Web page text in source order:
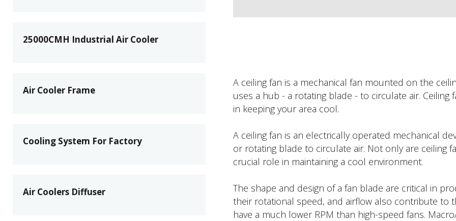
25000CMH Industrial Air Cooler
Air Cooler Frame
Cooling System For Factory
Air Coolers Diffuser
A ceiling fan is a mechanical fan mounted on the
uses a hub - a rotating blade - to circulate air.
in keeping your area cool.
A ceiling fan is an electrically operated mechanical
or rotating blade to circulate air. Not only are ceiling
crucial role in maintaining a cool environment.
The shape and design of a fan blade are critical in
their rotational speed, and airflow also contribute to
have a much lower RPM than high-speed fans.